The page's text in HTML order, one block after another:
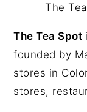
The
The Tea Spot
founded by
stores in
stores,